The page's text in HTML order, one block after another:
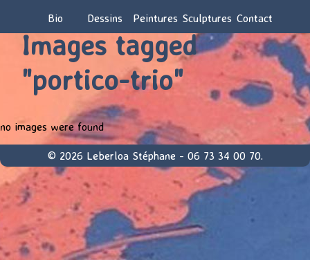
Bio Dessins Peintures Sculptures Contact
Images tagged
"portico-trio"
no images were found
© 2026 Leberloa Stéphane - 06 73 34 00 70.